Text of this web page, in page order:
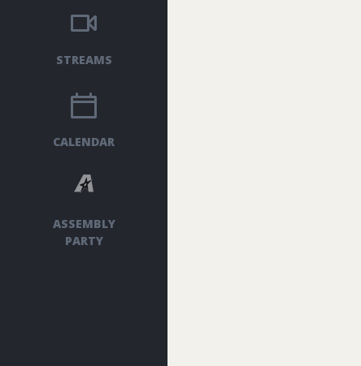
STREAMS
CALENDAR
ASSEMBLY
PARTY